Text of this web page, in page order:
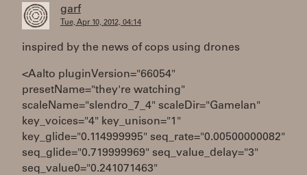
garf
Tue, Apr 10, 2012, 04:14
inspired by the news of cops using drones
<Aalto pluginVersion="66054"
presetName="they're watching"
scaleName="slendro_7_4" scaleDir="Gamelan"
key_voices="4" key_unison="1"
key_glide="0.114999995" seq_rate="0.00500000082"
seq_glide="0.719999969" seq_value_delay="3"
seq_value0="0.241071463"